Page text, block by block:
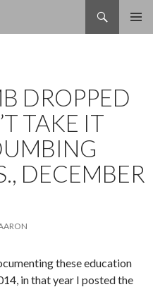
DROPPED
TAKE IT
DECEMBER
these education
in that year I posted the